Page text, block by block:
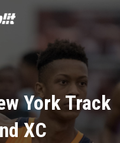
York Track
XC